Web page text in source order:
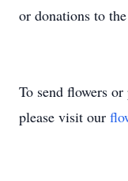
or donations to
To send flowers
please visit our